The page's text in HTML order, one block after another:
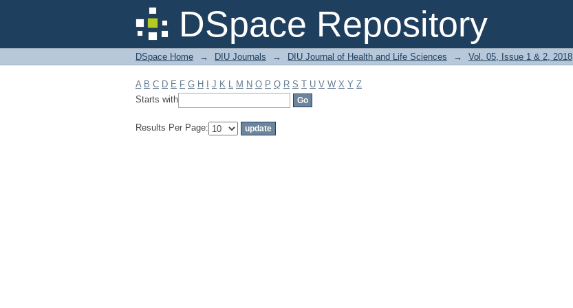
DSpace Repository
Filter by: Subject
DSpace Home → DIU Journals → DIU Journal of Health and Life Sciences → Vol. 05, Issue 1 & 2, 2018
A B C D E F G H J K L M N O P Q R S T U V W X Y Z
Starts with
Results Per Page: